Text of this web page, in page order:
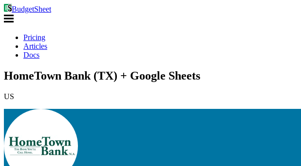
BudgetSheet
Pricing
Articles
Docs
HomeTown Bank (TX) + Google Sheets
US